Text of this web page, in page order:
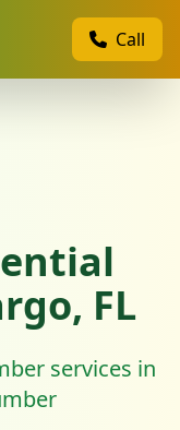
Call
FL
services in